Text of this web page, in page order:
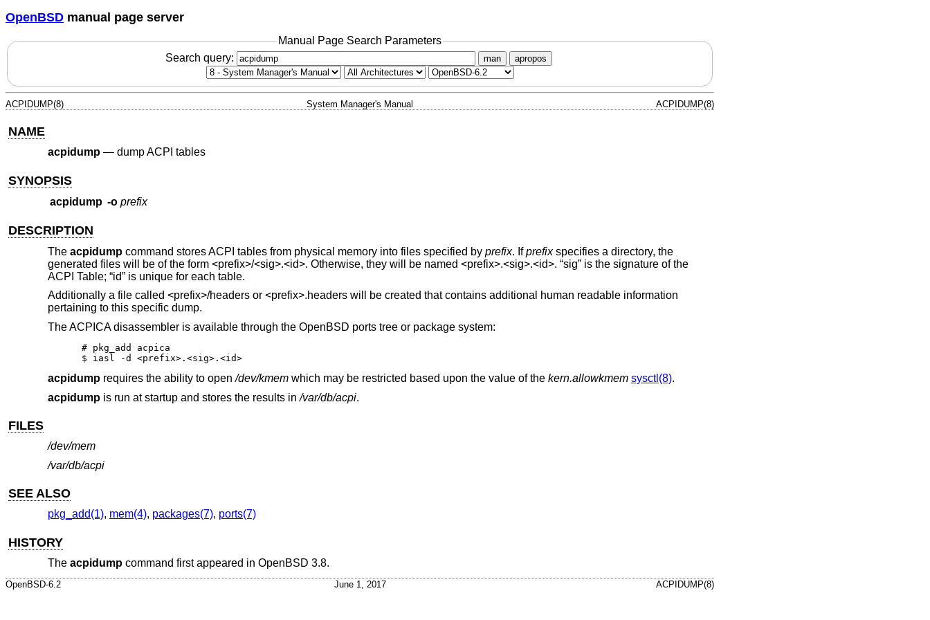
OpenBSD manual page server
Manual Page Search Parameters
Search query:
man apropos
ACPIDUMP(8) System Manager's Manual ACPIDUMP(8)
NAME
acpidump— dump ACPI tables
SYNOPSIS
acpidump -o prefix
DESCRIPTION
The acpidumpcommand stores ACPI tables from physical memory into files specified by prefix. Ifprefixspecifies a directory, the
generated files will be of the form <prefix>/<sig>.<id>. Otherwise, they will be named <prefix>.<sig>.<id>. “sig” is the signature of the
ACPI Table; “id” is unique for each table.
Additionally a file called <prefix>/headers or <prefix>.headers will be created that contains additional human readable information
pertaining to this specific dump.
The ACPICA disassembler is available through the OpenBSD ports tree or package system:
# pkg_add acpica
$ iasl -d <prefix>.<sig>.<id>
acpidumprequires the ability to open/dev/kmemwhich may be restricted based upon the value of the kern.allowkmem sysctl(8).
acpidumpis run at startup and stores the results in/var/db/acpi.
FILES
/dev/mem
/var/db/acpi
SEE ALSO
pkg_add(1), mem(4), packages(7), ports(7)
HISTORY
The acpidumpcommand first appeared in OpenBSD 3.8.
OpenBSD-6.2 June 1, 2017 ACPIDUMP(8)